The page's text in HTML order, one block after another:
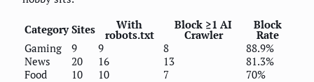
Category Sites With
robots.txt
Block ≥1 AI
Crawler
Block
Rate
Gaming
9 9 8
88.9%
News
20 16 13
81.3%
Food
10 10 7 70%